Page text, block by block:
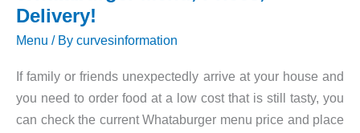
Delivery!
Menu / By curvesinformation
If family or friends unexpectedly arrive at your house and
you need to order food at a low cost that is still tasty, you
can check the current Whataburger menu price and place